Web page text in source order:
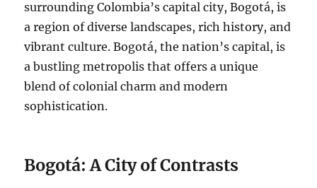
surrounding Colombia’s capital city, Bogotá, is
a region of diverse landscapes, rich history, and
vibrant culture. Bogotá, the nation’s capital, is
a bustling metropolis that offers a unique
blend of colonial charm and modern
sophistication.
Bogotá: A City of Contrasts